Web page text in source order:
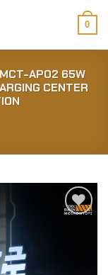
0
AP02 65W
CENTER